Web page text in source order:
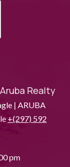
Realty
| ARUBA
+(297) 592
pm